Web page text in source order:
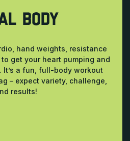
BODY
hand weights, resistance
get your heart pumping and
It’s a fun, full-body workout
– expect variety, challenge,
results!